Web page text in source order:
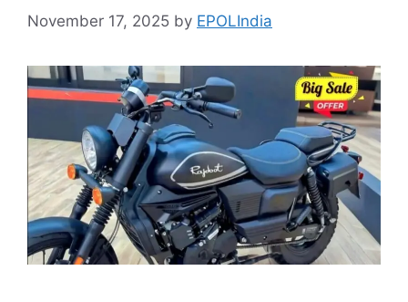
November 17, 2025 by EPOLIndia